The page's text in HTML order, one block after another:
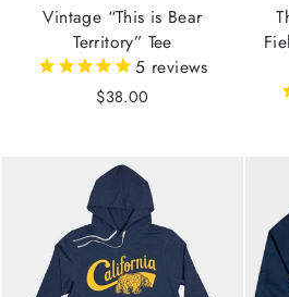
Vintage “This is Bear
Territory” Tee
5 reviews
$38.00